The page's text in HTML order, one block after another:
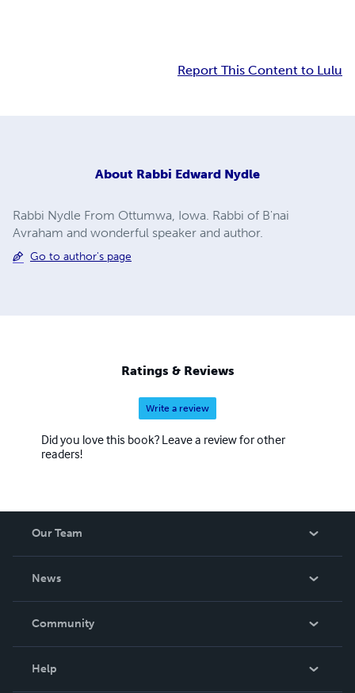
Report This Content to Lulu
About Rabbi Edward Nydle
Rabbi Nydle From Ottumwa, Iowa. Rabbi of B'nai
Avraham and wonderful speaker and author.
Go to author's page
Ratings & Reviews
Write a review
Did you love this book? Leave a review for other
readers!
Our Team
News
In The News
Community
Help